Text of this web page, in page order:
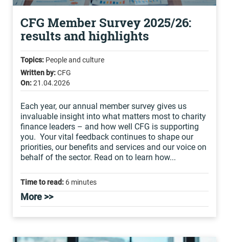
CFG Member Survey 2025/26:
results and highlights
Topics: People and culture
Written by:CFG
On:21.04.2026
Each year, our annual member survey gives us
invaluable insight into what matters most to charity
finance leaders – and how well CFG is supporting
you. Your vital feedback continues to shape our
priorities, our benefits and services and our voice on
behalf of the sector. Read on to learn how...
Time to read: 6 minutes
More >>